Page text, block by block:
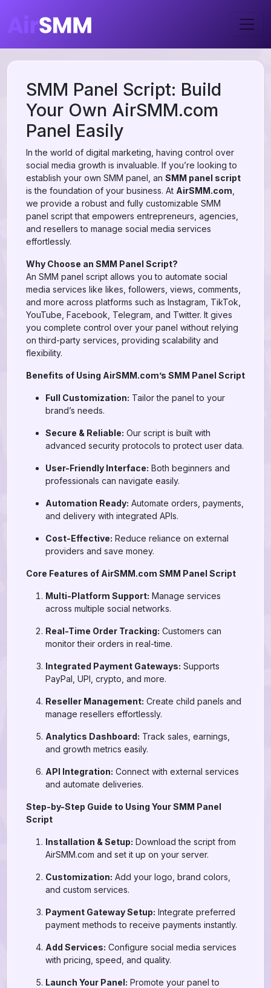
SMM Panel Script: Build
Your Own AirSMM.com
Panel Easily
In the world of digital marketing, having control over
social media growth is invaluable. If you’re looking to
establish your own SMM panel, an SMM panel script
is the foundation of your business. At AirSMM.com
we provide a robust and fully customizable SMM
panel script that empowers entrepreneurs, agencies,
and resellers to manage social media services
effortlessly.
Why Choose an SMM Panel Script?
An SMM panel script allows you to automate social
media services like likes, followers, views, comments,
and more across platforms such as Instagram, TikTok,
YouTube, Facebook, Telegram, and Twitter. It gives
you complete control over your panel without relying
on third-party services, providing scalability and
flexibility.
Benefits of Using AirSMM.com’s SMM Panel Script
Full Customization: Tailor the panel to your
brand’s needs.
Secure & Reliable: Our script is built with
advanced security protocols to protect user data.
User-Friendly Interface: Both beginners and
professionals can navigate easily.
Automation Ready: Automate orders, payments,
and delivery with integrated APIs.
Cost-Effective: Reduce reliance on external
providers and save money.
Core Features of AirSMM.com SMM Panel Script
Multi-Platform Support: Manage services
across multiple social networks.
Real-Time Order Tracking: Customers can
monitor their orders in real-time.
Integrated Payment Gateways: Supports
PayPal, UPI, crypto, and more.
Reseller Management: Create child panels and
manage resellers effortlessly.
Analytics Dashboard: Track sales, earnings,
and growth metrics easily.
API Integration: Connect with external services
and automate deliveries.
Step-by-Step Guide to Using Your SMM Panel
Script
Installation & Setup: Download the script from
AirSMM.com and set it up on your server.
Customization: Add your logo, brand colors,
and custom services.
Payment Gateway Setup: Integrate preferred
payment methods to receive payments instantly.
Add Services: Configure social media services
with pricing, speed, and quality.
Launch Your Panel: Promote your panel to